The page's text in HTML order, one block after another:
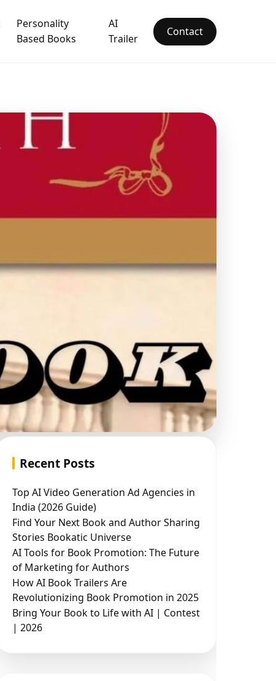
Personality
Based Books
AI
Trailer
Contact
Recent Posts
Top AI Video Generation Ad Agencies in
India (2026 Guide)
Find Your Next Book and Author Sharing
Stories Bookatic Universe
AI Tools for Book Promotion: The Future
of Marketing for Authors
How AI Book Trailers Are
Revolutionizing Book Promotion in 2025
Bring Your Book to Life with AI | Contest
| 2026